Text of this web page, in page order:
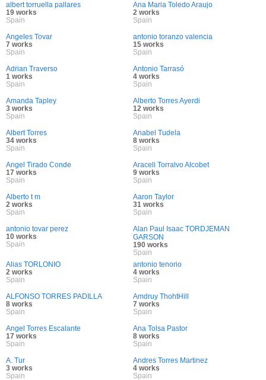
albert torruella pallares
19 works
Spain
Ana Maria Toledo Araujo
2 works
Spain
Angeles Tovar
7 works
Spain
antonio toranzo valencia
15 works
Spain
Adrian Traverso
1 works
Spain
Antonio Tarrasó
4 works
Spain
Amanda Tapley
3 works
Spain
Alberto Torres Ayerdi
12 works
Spain
Albert Torres
34 works
Spain
Anabel Tudela
8 works
Spain
Angel Tirado Conde
17 works
Spain
Araceli Torralvo Alcobet
9 works
Spain
Alberto t m
2 works
Spain
Aaron Taylor
31 works
Spain
antonio tovar perez
10 works
Spain
Alan Paul Isaac TORDJEMAN
GARSON
190 works
Spain
Alias TORLONIO
2 works
Spain
antonio tenorio
4 works
Spain
ALFONSO TORRES PADILLA
8 works
Spain
Amdruy ThohtHill
7 works
Spain
Angel Torres Escalante
17 works
Spain
Ana Tolsa Pastor
8 works
Spain
A. Tur
3 works
Spain
Andres Torres Martinez
4 works
Spain